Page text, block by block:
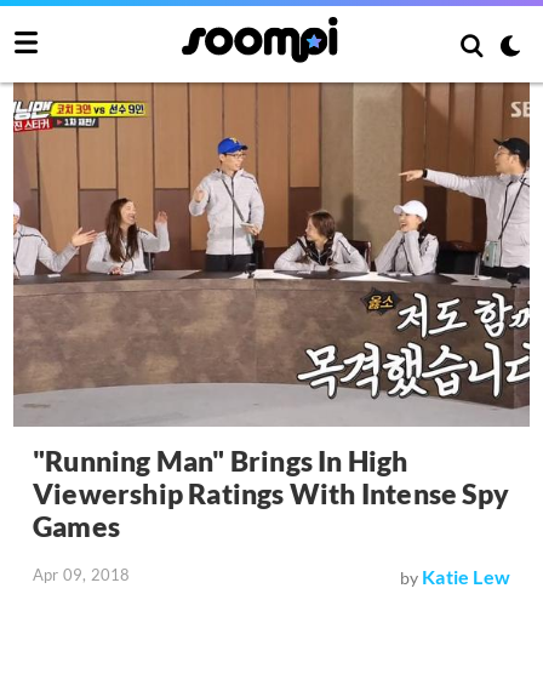
"Running Man" Brings In High
Viewership Ratings With Intense Spy
Games
Apr 09, 2018 by Katie Lew